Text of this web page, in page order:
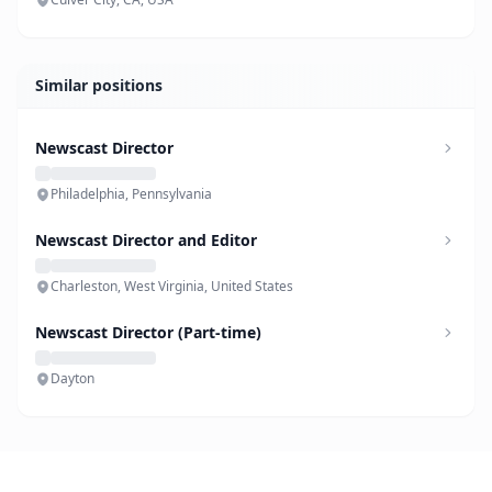
Similar positions
Newscast Director
Philadelphia, Pennsylvania
Newscast Director and Editor
Charleston, West Virginia, United States
Newscast Director (Part-time)
Dayton